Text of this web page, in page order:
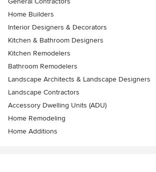
Home Builders
Interior Designers & Decorators
Kitchen & Bathroom Designers
Kitchen Remodelers
Bathroom Remodelers
Landscape Architects & Landscape Designers
Landscape Contractors
Accessory Dwelling Units (ADU)
Home Remodeling
Home Additions